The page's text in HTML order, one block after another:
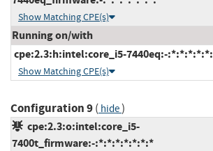
Show Matching CPE(s)
Running on/with
cpe:2.3:h:intel:core_i5-7440eq:-
Show Matching CPE(s)
Configuration 9( hide)
cpe:2.3:o:intel:core_i5-
7400t_firmware:-:*:*:*:*:*:*:*